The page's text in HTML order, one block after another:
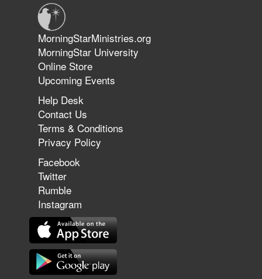
The 747 Dream Revealed What
Happened to MorningStar
MorningStarMinistries.org
MorningStar University
Online Store
Upcoming Events
Help Desk
Contact Us
Terms & Conditions
Privacy Policy
Facebook
Twitter
Rumble
Instagram